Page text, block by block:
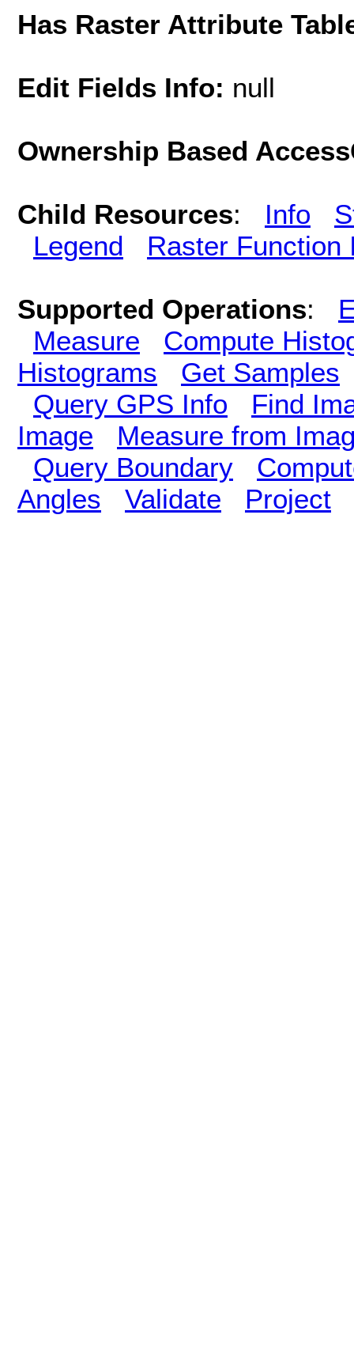
Has Raster Attribute
Edit Fields Info: null
Ownership Based
Child Resources: Info
Legend
Raster Function
Supported Operations:
Measure
Compute
Histograms
Get Samples
Query GPS Info
Find
Image
Measure from
Query Boundary
Angles
Validate Project